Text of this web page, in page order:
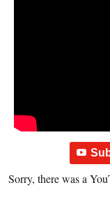
Sorry, there was a